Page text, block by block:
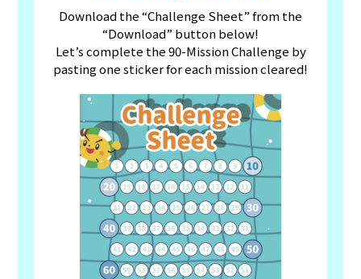
Download the “Challenge Sheet” from the
“Download” button below!
Let’s complete the 90-Mission Challenge by
pasting one sticker for each mission cleared!